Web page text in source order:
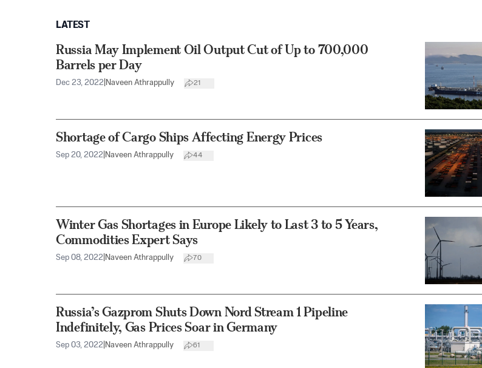
LATEST
Russia May Implement Oil Output Cut of Up to 700,000
Barrels per Day
Dec 23, 2022 Naveen Athrappully 21
Shortage of Cargo Ships Affecting Energy Prices
Sep 20, 2022 Naveen Athrappully 44
Winter Gas Shortages in Europe Likely to Last 3 to 5 Years,
Commodities Expert Says
Sep 08, 2022 Naveen Athrappully 70
Russia’s Gazprom Shuts Down Nord Stream 1 Pipeline
Indefinitely, Gas Prices Soar in Germany
Sep 03, 2022 Naveen Athrappully 61